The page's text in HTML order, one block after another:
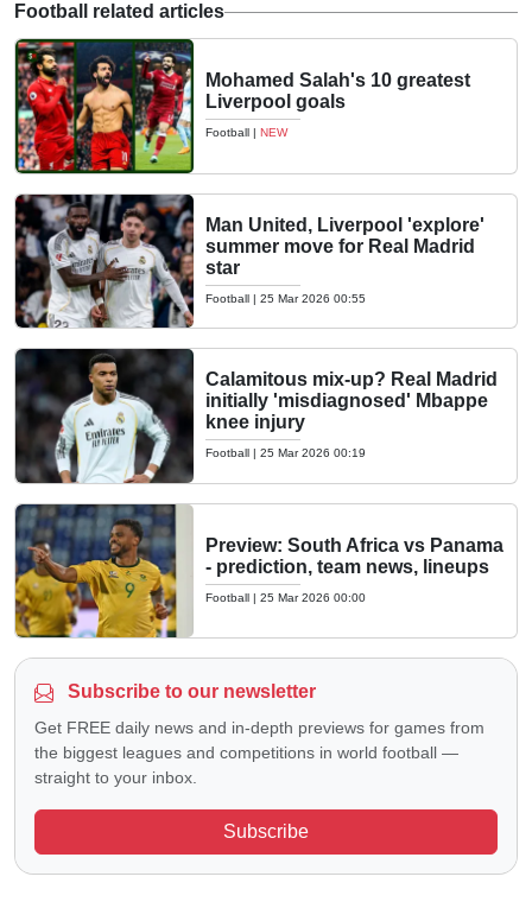
Football related articles
Mohamed Salah's 10 greatest
Liverpool goals
Football | NEW
Man United, Liverpool 'explore'
summer move for Real Madrid
star
Football | 25 Mar 2026 00:55
Calamitous mix-up? Real Madrid
initially 'misdiagnosed' Mbappe
knee injury
Football | 25 Mar 2026 00:19
Preview: South Africa vs Panama
- prediction, team news, lineups
Football | 25 Mar 2026 00:00
Subscribe to our newsletter
Get FREE daily news and in-depth previews for games from
the biggest leagues and competitions in world football —
straight to your inbox.
Subscribe